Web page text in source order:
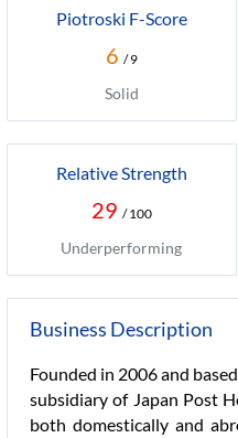
Piotroski F-Score
6 / 9
Solid
Relative Strength
29 / 100
Underperforming
Business Description
Founded in 2006 and
subsidiary of Japan Post
both domestically and